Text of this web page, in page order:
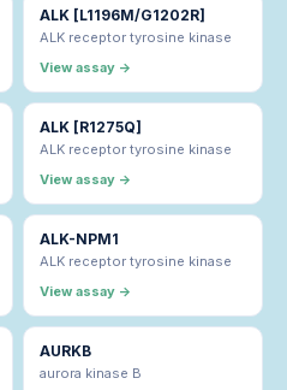
ALK [L1196M/G1202R]
ALK receptor tyrosine kinase
View assay →
ALK [R1275Q]
ALK receptor tyrosine kinase
View assay →
ALK-NPM1
ALK receptor tyrosine kinase
View assay →
AURKB
aurora kinase B